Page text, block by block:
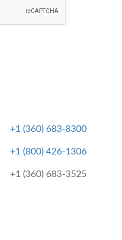
+1 (360) 683-8300
+1 (800) 426-1306
+1 (360) 683-3525